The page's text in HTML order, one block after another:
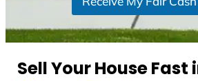
s
l
Sell Your House Fast